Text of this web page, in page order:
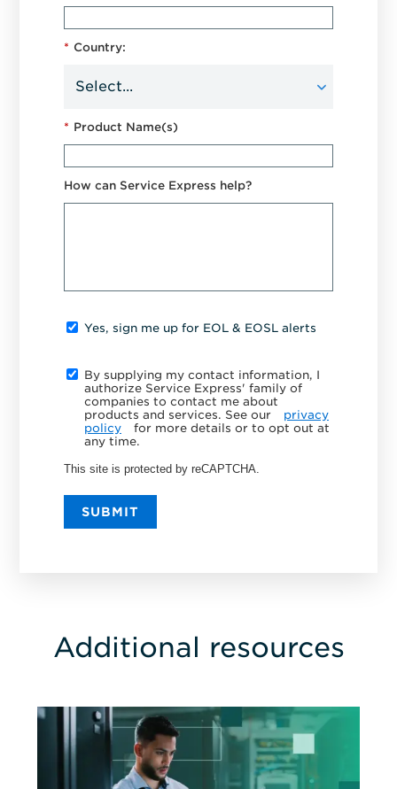
* Country:
* Product Name(s)
How can Service Express help?
Yes, sign me up for EOL & EOSL alerts
By supplying my contact information, I
authorize Service Express' family of
companies to contact me about
products and services. See our
privacy
policy
for more details or to opt out at
any time.
This site is protected by reCAPTCHA.
SUBMIT
Additional resources